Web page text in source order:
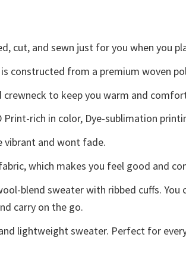
cut, and sewn just for you when you
is constructed from a premium woven
crewneck to keep you warm and
Print-rich in color, Dye-sublimation
vibrant and wont fade.
which makes you feel good and
blend sweater with ribbed cuffs.
carry on the go.
lightweight sweater. Perfect for